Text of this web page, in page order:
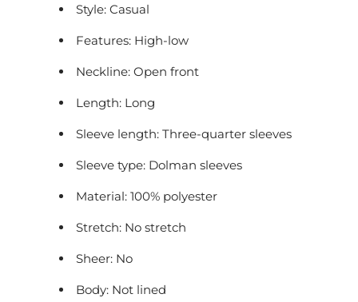
t
h
p
d
t
Style: Casual
Features: High-low
Neckline: Open front
Length: Long
Sleeve length: Three-quarter sleeves
Sleeve type: Dolman sleeves
Material: 100% polyester
Stretch: No stretch
Sheer: No
Body: Not lined